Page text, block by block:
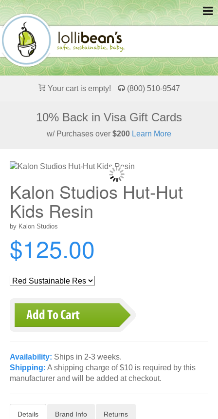
Your cart is empty! (800) 510-9547
10% Back in Visa Gift Cards
w/ Purchases over $200 Learn More
Kalon Studios Hut-Hut
Kids Resin
by Kalon Studios
$125.00
Availability: Ships in 2-3 weeks.
Shipping: A shipping charge of $10 is required by this
manufacturer and will be added at checkout.
Details Brand Info Returns